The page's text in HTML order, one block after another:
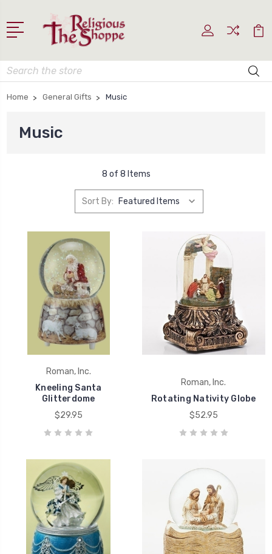
Search
Home General Gifts Music
Music
8 of 8 Items
Sort By:
Roman, Inc.
Kneeling Santa
Glitterdome
$29.95
Roman, Inc.
Rotating Nativity Globe
$52.95